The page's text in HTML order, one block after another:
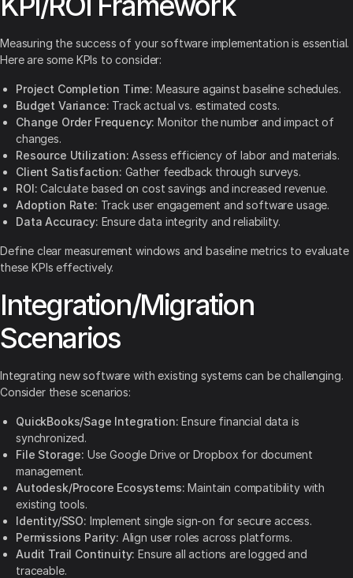
Measuring the success of your software implementation is essential.
Here are some KPIs to consider:
Project Completion Time: Measure against baseline schedules.
Budget Variance: Track actual vs. estimated costs.
Change Order Frequency: Monitor the number and impact of
changes.
Resource Utilization: Assess efficiency of labor and materials.
Client Satisfaction: Gather feedback through surveys.
ROI: Calculate based on cost savings and increased revenue.
Adoption Rate: Track user engagement and software usage.
Data Accuracy: Ensure data integrity and reliability.
Define clear measurement windows and baseline metrics to evaluate
these KPIs effectively.
Integration/Migration
Scenarios
Integrating new software with existing systems can be challenging.
Consider these scenarios:
QuickBooks/Sage Integration: Ensure financial data is
synchronized.
File Storage: Use Google Drive or Dropbox for document
management.
Autodesk/Procore Ecosystems: Maintain compatibility with
existing tools.
Identity/SSO: Implement single sign-on for secure access.
Permissions Parity: Align user roles across platforms.
Audit Trail Continuity: Ensure all actions are logged and
traceable.